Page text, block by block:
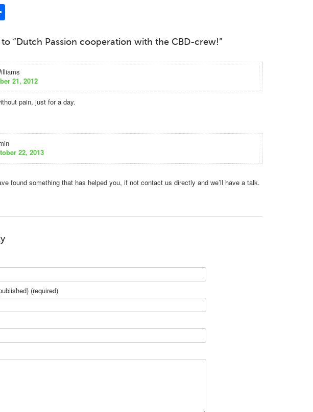
to “Dutch Passion cooperation with the CBD-crew!”
21, 2012
pain, just for a day.
22, 2013
found something that has helped you, if not contact us directly and we’ll have a talk.
(required)